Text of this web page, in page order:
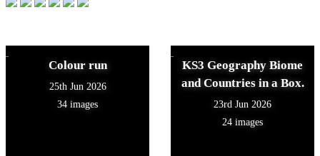
Colour run
25th Jun 2026
34 images
KS3 Geography Biome
and Countries in a Box.
23rd Jun 2026
24 images